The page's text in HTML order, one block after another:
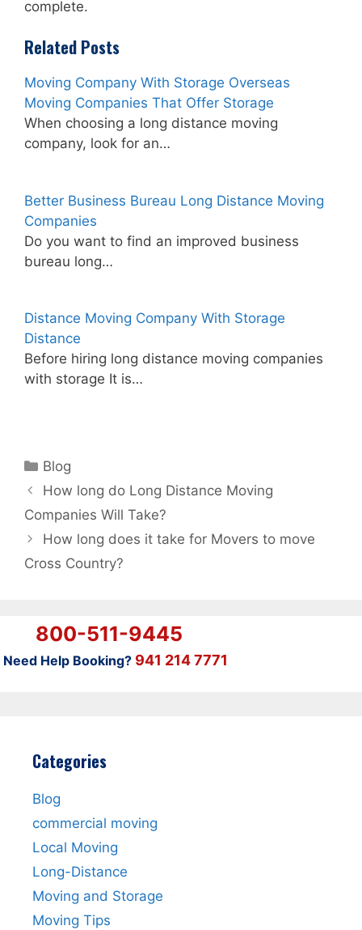
complete.
Related Posts
Moving Company With Storage Overseas
Moving Companies That Offer Storage
When choosing a long distance moving
company, look for an…
Better Business Bureau Long Distance Moving
Companies
Do you want to find an improved business
bureau long…
Distance Moving Company With Storage
Distance
Before hiring long distance moving companies
with storage It is…
Categories
Blog
How long do Long Distance Moving
Companies Will Take?
How long does it take for Movers to move
Cross Country?
800-511-9445
Need Help Booking? 941 214 7771
Categories
Blog
commercial moving
Local Moving
Long-Distance
Moving and Storage
Moving Tips